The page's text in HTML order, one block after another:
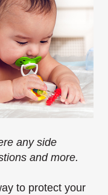
any side
and more.
to protect your